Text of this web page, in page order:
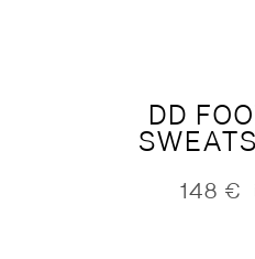
DD
148 €